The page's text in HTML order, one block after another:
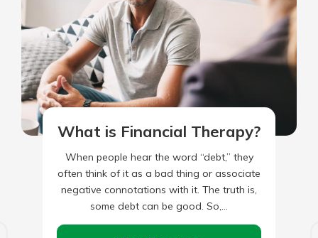
What is Financial Therapy?
When people hear the word “debt,” they
often think of it as a bad thing or associate
negative connotations with it. The truth is,
some debt can be good. So,…